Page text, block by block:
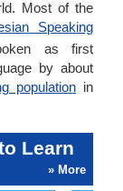
Most of the
Speaking
as first
by about
populationin
Learn
» More